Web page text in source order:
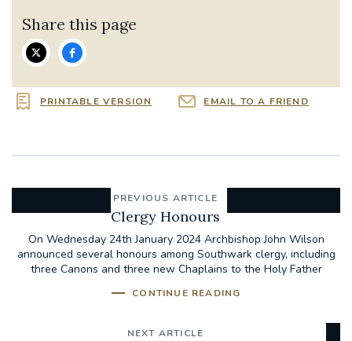
Share this page
PRINTABLE VERSION EMAIL TO A FRIEND
PREVIOUS ARTICLE
Clergy Honours
On Wednesday 24th January 2024 Archbishop John Wilson
announced several honours among Southwark clergy, including
three Canons and three new Chaplains to the Holy Father
CONTINUE READING
NEXT ARTICLE